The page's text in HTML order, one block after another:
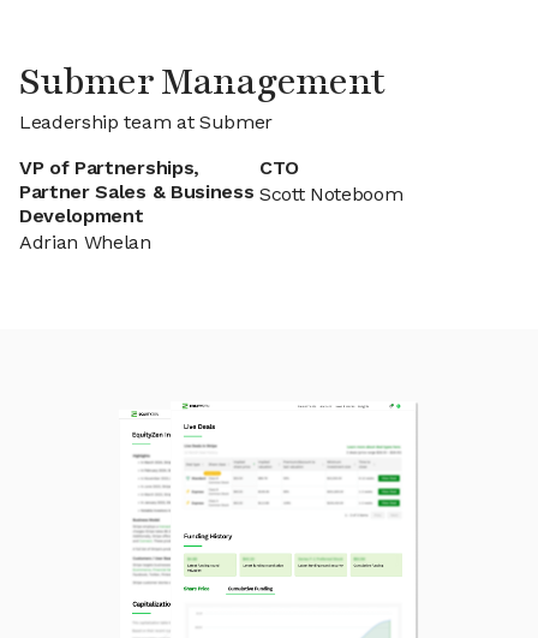
Submer Management
Leadership team at Submer
VP of Partnerships,
Partner Sales & Business
Development
Adrian Whelan
CTO
Scott Noteboom